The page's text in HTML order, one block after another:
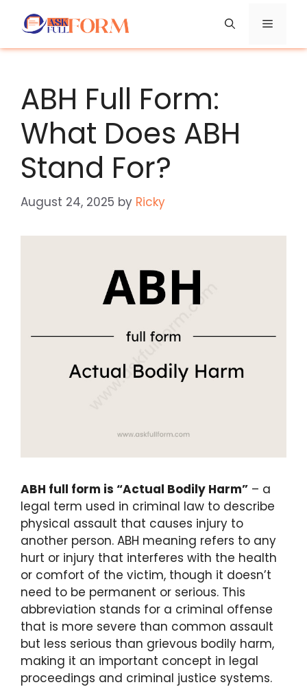
Menu
ABH Full Form:
What Does ABH
Stand For?
August 24, 2025 by Ricky
ABH full form is “Actual Bodily Harm” – a
legal term used in criminal law to describe
physical assault that causes injury to
another person. ABH meaning refers to any
hurt or injury that interferes with the health
or comfort of the victim, though it doesn’t
need to be permanent or serious. This
abbreviation stands for a criminal offense
that is more severe than common assault
but less serious than grievous bodily harm,
making it an important concept in legal
proceedings and criminal justice systems.